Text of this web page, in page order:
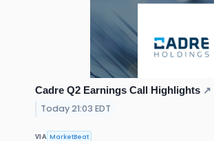
Cadre Q2 Earnings Call Highlights ↗
Today 21:03 EDT
VIA MarketBeat